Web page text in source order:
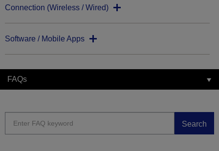
Connection (Wireless / Wired)
Software / Mobile Apps
FAQs
Search